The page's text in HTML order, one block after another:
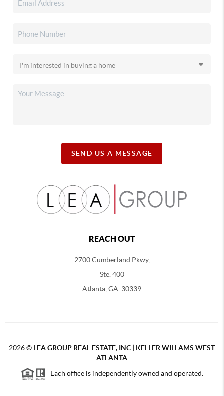
SEND US A MESSAGE
REACH OUT
2700 Cumberland Pkwy,
Ste. 400
Atlanta, GA. 30339
2026© LEA GROUP REAL ESTATE, INC | KELLER WILLAMS WEST
ATLANTA
Each office is independently owned and operated.